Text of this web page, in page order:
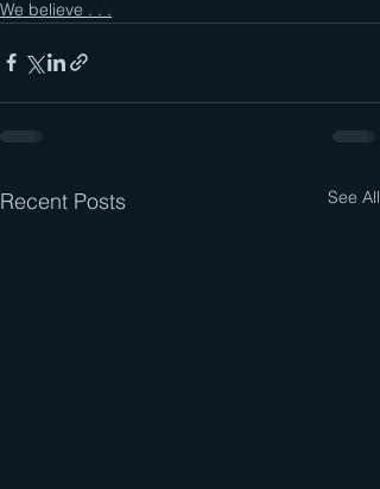
We believe . . .
Recent Posts See All